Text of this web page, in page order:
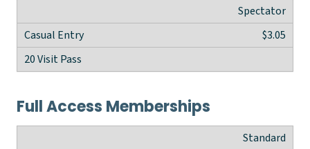
Spectator
$3.05
Full Access Memberships
Standard